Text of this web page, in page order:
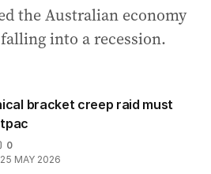
the Australian economy
into a recession.
bracket creep raid must
0
25 MAY 2026